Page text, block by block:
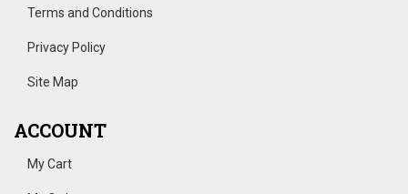
Terms and Conditions
Privacy Policy
Site Map
ACCOUNT
My Cart